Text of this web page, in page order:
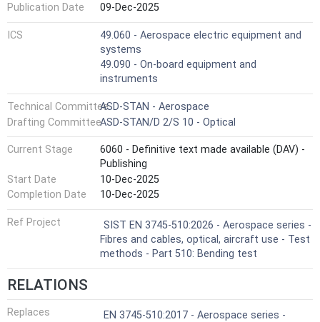
Publication Date
09-Dec-2025
ICS
49.060 - Aerospace electric equipment and
systems
49.090 - On-board equipment and
instruments
Technical CommitteeASD-STAN - Aerospace
Drafting CommitteeASD-STAN/D 2/S 10 - Optical
Current Stage
6060 - Definitive text made available (DAV) -
Publishing
Start Date
10-Dec-2025
Completion Date
10-Dec-2025
Ref Project
SIST EN 3745-510:2026 - Aerospace series -
Fibres and cables, optical, aircraft use - Test
methods - Part 510: Bending test
RELATIONS
Replaces
EN 3745-510:2017 - Aerospace series -